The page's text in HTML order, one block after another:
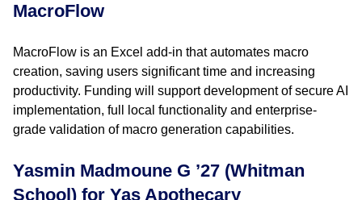
MacroFlow
MacroFlow is an Excel add-in that automates macro
creation, saving users significant time and increasing
productivity. Funding will support development of secure AI
implementation, full local functionality and enterprise-
grade validation of macro generation capabilities.
Yasmin Madmoune G ’27 (Whitman
School) for Yas Apothecary